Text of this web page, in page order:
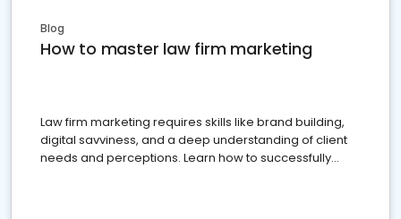
Blog
How to master law firm marketing
Law firm marketing requires skills like brand building,
digital savviness, and a deep understanding of client
needs and perceptions. Learn how to successfully